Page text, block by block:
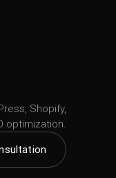
Shopify,
optimization.